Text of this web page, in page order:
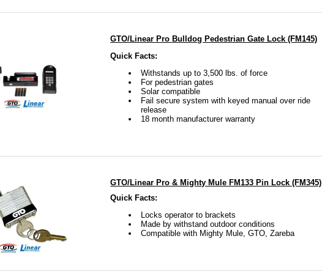
GTO/Linear Pro Bulldog Pedestrian Gate Lock (FM145)
Quick Facts:
Withstands up to 3,500 lbs. of force
For pedestrian gates
Solar compatible
Fail secure system with keyed manual over ride
release
18 month manufacturer warranty
GTO/Linear Pro & Mighty Mule FM133 Pin Lock (FM345)
Quick Facts:
Locks operator to brackets
Made by withstand outdoor conditions
Compatible with Mighty Mule, GTO, Zareba